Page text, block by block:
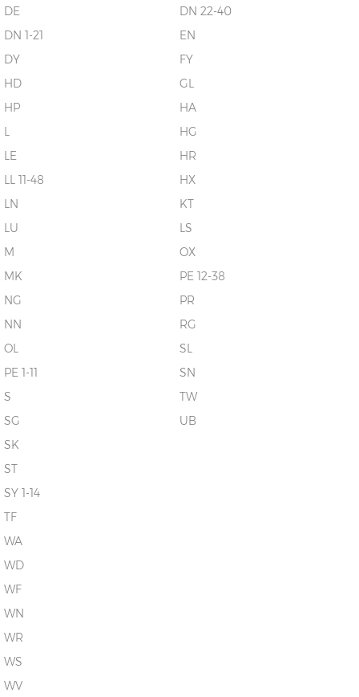
DE
DN 1-21
DY
HD
HP
L
LE
LL 11-48
LN
LU
M
MK
NG
NN
OL
PE 1-11
S
SG
SK
ST
SY 1-14
TF
WA
WD
WF
WN
WR
WS
WV
DN 22-40
EN
FY
GL
HA
HG
HR
HX
KT
LS
OX
PE 12-38
PR
RG
SL
SN
TW
UB